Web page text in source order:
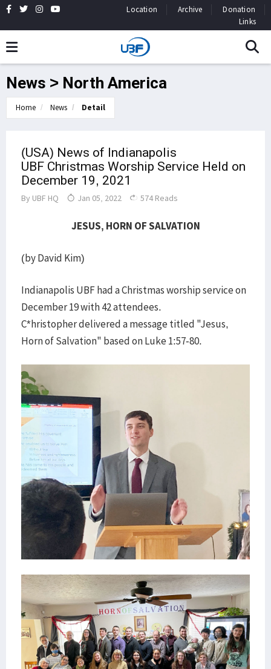
Location Archive
Donation
Links
News > North America
Home News Detail
(USA) News of Indianapolis
UBF Christmas Worship Service Held on
December 19, 2021
By UBF HQ Jan 05, 2022 574 Reads
JESUS, HORN OF SALVATION
(by David Kim)
Indianapolis UBF had a Christmas worship service on
December 19 with 42 attendees.
C*hristopher delivered a message titled "Jesus,
Horn of Salvation" based on Luke 1:57-80.